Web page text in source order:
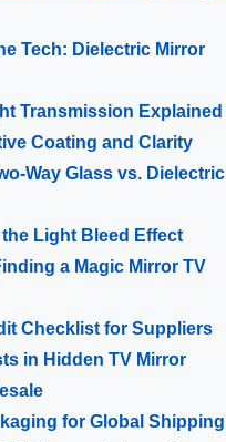
Tech: Dielectric Mirror
Transmission Explained
Coating and Clarity
Way Glass vs. Dielectric
Light Bleed Effect
a Magic Mirror TV
Checklist for Suppliers
in Hidden TV Mirror
for Global Shipping